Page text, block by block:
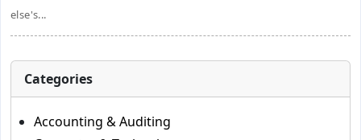
else's...
Categories
Accounting & Auditing